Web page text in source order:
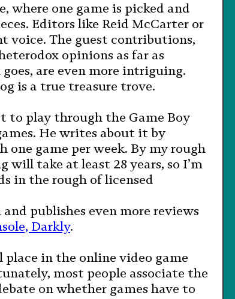
where one game is picked and
Editors like Reid McCarter or
voice. The guest contributions,
opinions as far as
are even more intriguing.
is a true treasure trove.
to play through the Game Boy
He writes about it by
game per week. By my rough
take at least 28 years, so I’m
in the rough of licensed
publishes even more reviews
Darkly.
place in the online video game
most people associate the
on whether games have to